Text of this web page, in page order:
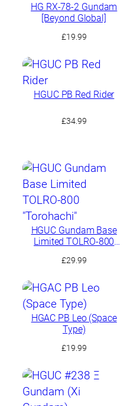
HG RX-78-2 Gundam
[Beyond Global]
£19.99
HGUC PB Red Rider
£34.99
HGUC Gundam Base
Limited TOLRO-800
£29.99
HGAC PB Leo (Space
Type)
£19.99